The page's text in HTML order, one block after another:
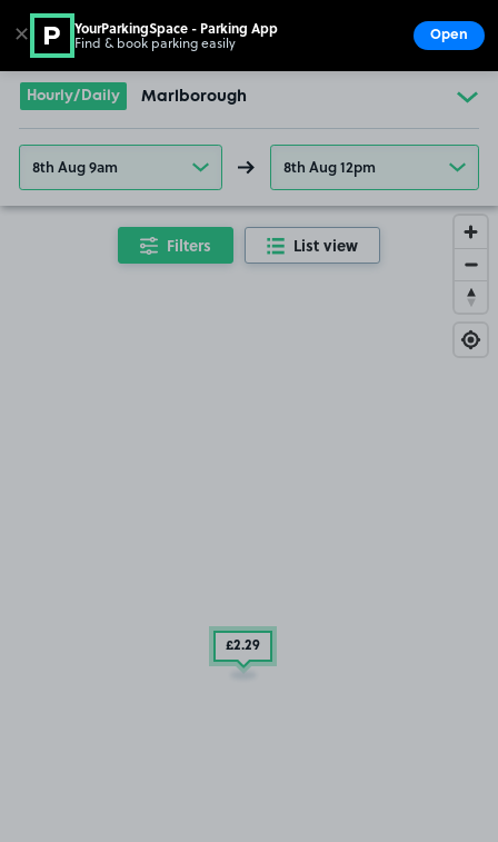
Go to the homepage
Hourly/Daily Marlborough
8th Aug 9am 8th Aug 12pm
£2.29
Filters List view
✕ YourParkingSpace - Parking App
Find & book parking easily Open